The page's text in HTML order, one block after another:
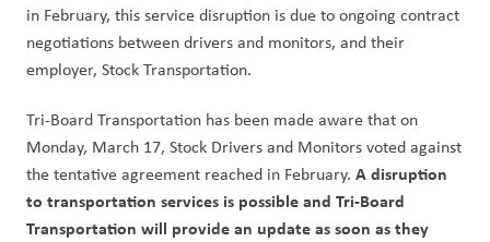
in February, this service disruption is due to ongoing contract
negotiations between drivers and monitors, and their
employer, Stock Transportation.
Tri-Board Transportation has been made aware that on
Monday, March 17, Stock Drivers and Monitors voted against
the tentative agreement reached in February. A disruption
to transportation services is possible and Tri-Board
Transportation will provide an update as soon as they